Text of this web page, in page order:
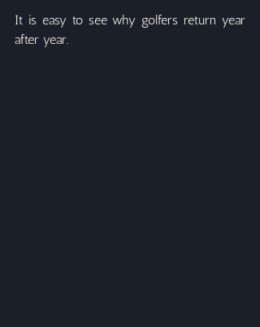
It is easy to see why golfers return year
after year.